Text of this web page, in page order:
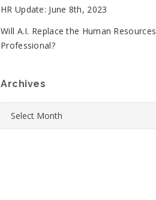
HR Update: June 8th, 2023
Will A.I. Replace the Human Resources
Professional?
Archives